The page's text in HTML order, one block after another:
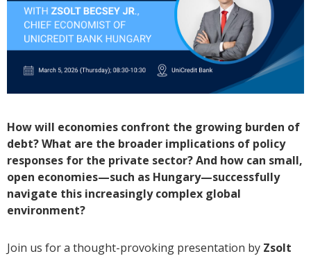
How will economies confront the growing burden of
debt? What are the broader implications of policy
responses for the private sector? And how can small,
open economies—such as Hungary—successfully
navigate this increasingly complex global
environment?
Join us for a thought-provoking presentation by Zsolt